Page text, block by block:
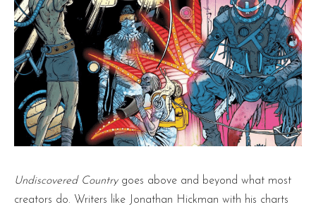
Undiscovered Countrygoes above and beyond what most
creators do. Writers like Jonathan Hickman with his charts